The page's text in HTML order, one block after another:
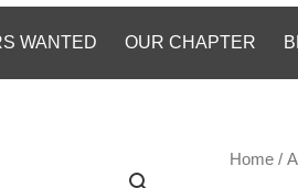
WANTED OUR CHAPTER
Home /